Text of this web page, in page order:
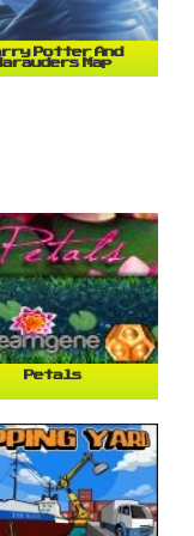
Potter And
Map
Petals